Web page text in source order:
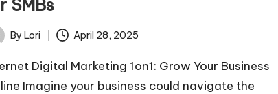
SMBs
By Lori April 28, 2025
Digital Marketing 1on1: Grow Your Business
Imagine your business could navigate the